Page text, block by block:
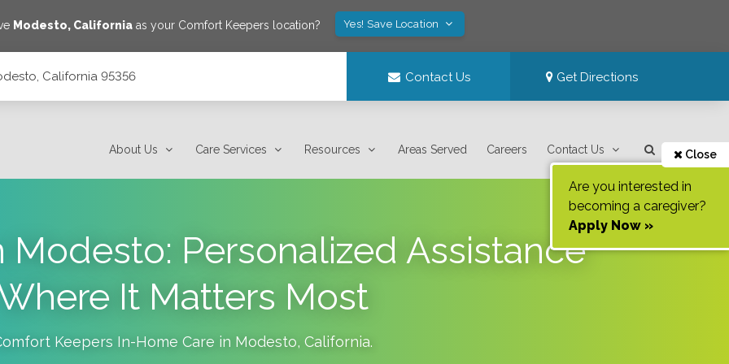
Modesto, Californiaas your Comfort Keepers location? Yes! Save Location
California 95356 Contact Us Get Directions
About Us Care Services Resources Areas Served Careers Contact Us Close
Are you interested in
becoming a caregiver?
Apply Now »
Modesto: Personalized Assistance
It Matters Most
Keepers In-Home Care in Modesto, California.